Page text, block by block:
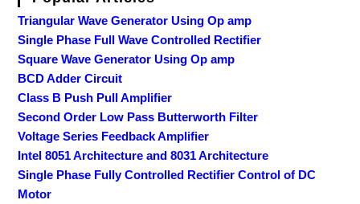
Triangular Wave Generator Using Op amp
Single Phase Full Wave Controlled Rectifier
Square Wave Generator Using Op amp
BCD Adder Circuit
Class B Push Pull Amplifier
Second Order Low Pass Butterworth Filter
Voltage Series Feedback Amplifier
Intel 8051 Architecture and 8031 Architecture
Single Phase Fully Controlled Rectifier Control of DC
Motor